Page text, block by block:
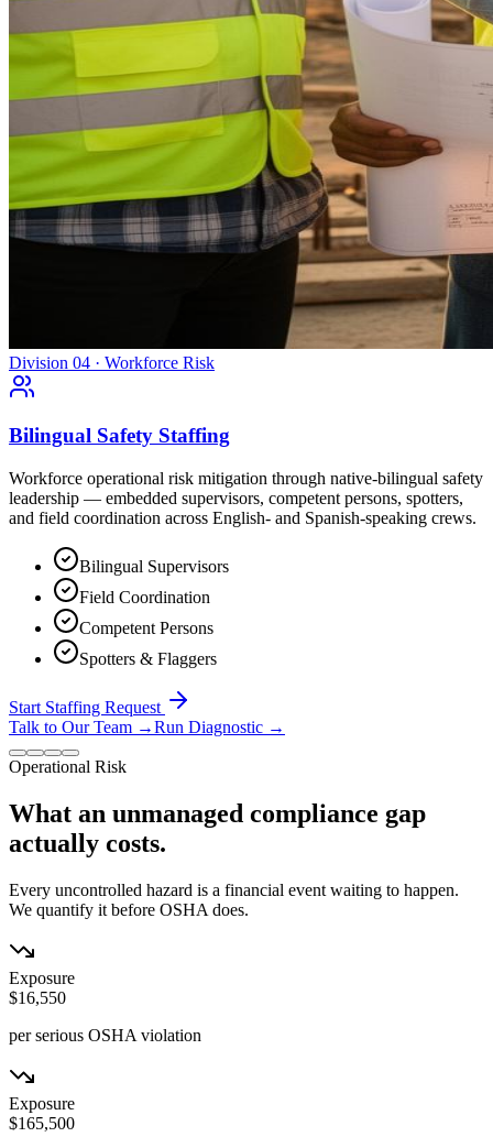
Division 04 · Workforce Risk
Bilingual Safety Staffing
Workforce operational risk mitigation through native-bilingual safety
leadership — embedded supervisors, competent persons, spotters,
and field coordination across English- and Spanish-speaking crews.
Bilingual Supervisors
Field Coordination
Competent Persons
Spotters & Flaggers
Start Staffing Request
Talk to Our Team →Run Diagnostic →
Operational Risk
What an unmanaged compliance gap
actually costs.
Every uncontrolled hazard is a financial event waiting to happen.
We quantify it before OSHA does.
Exposure
$16,550
per serious OSHA violation
Exposure
$165,500